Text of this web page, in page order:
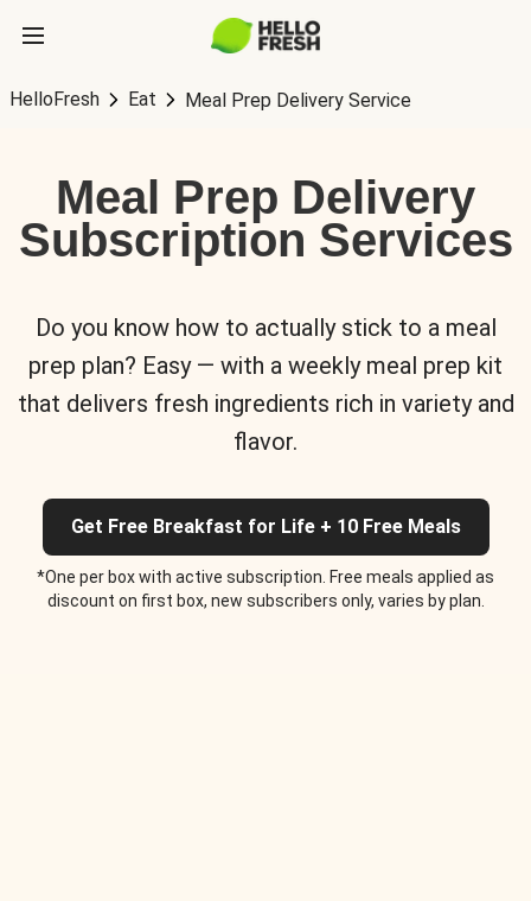
HelloFresh Eat Meal Prep Delivery Service
Meal Prep Delivery
Subscription Services
Do you know how to actually stick to a meal
prep plan? Easy — with a weekly meal prep kit
that delivers fresh ingredients rich in variety and
flavor.
Get Free Breakfast for Life + 10 Free Meals
*One per box with active subscription. Free meals applied as
discount on first box, new subscribers only, varies by plan.